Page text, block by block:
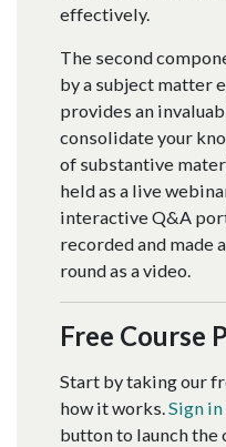
effectively.
The second
by a subject matter
provides an
consolidate your
of substantive
held as a live
interactive Q&A
recorded and made
round as a video.
Free Course
Start by taking our
how it works.Sign in
button to launch the